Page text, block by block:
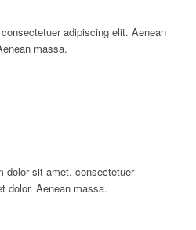
adipiscing elit. Aenean
massa.
dolor sit amet, consectetuer
dolor. Aenean massa.